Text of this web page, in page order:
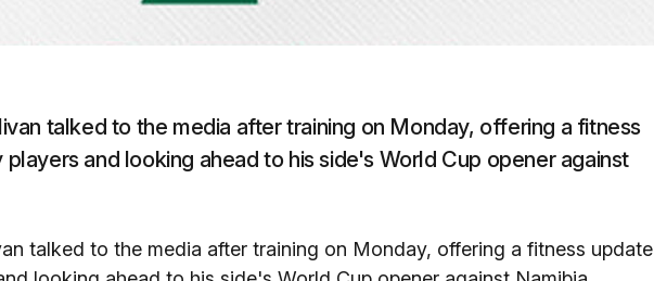
talked to the media after training on Monday, offering a fitness
and looking ahead to his side's World Cup opener against
talked to the media after training on Monday, offering a fitness update